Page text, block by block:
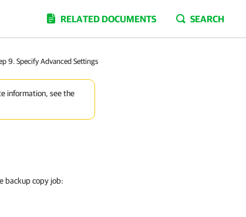
RELATED DOCUMENTS SEARCH
9. Specify Advanced Settings
information, see the
backup copy job: